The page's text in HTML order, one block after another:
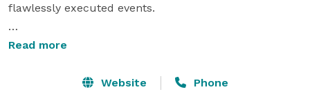
flawlessly executed events.
Whether it’s a corporate event, an intimate
occasion, our goal is to transform your vision into a
Read more
Website Phone